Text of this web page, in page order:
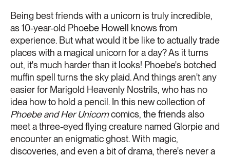
Being best friends with a unicorn is truly incredible,
as 10-year-old Phoebe Howell knows from
experience. But what would it be like to actually trade
places with a magical unicorn for a day? As it turns
out, it's much harder than it looks! Phoebe's botched
muffin spell turns the sky plaid. And things aren't any
easier for Marigold Heavenly Nostrils, who has no
idea how to hold a pencil. In this new collection of
Phoebe and Her Unicorncomics, the friends also
meet a three-eyed flying creature named Glorpie and
encounter an enigmatic ghost. With magic,
discoveries, and even a bit of drama, there's never a